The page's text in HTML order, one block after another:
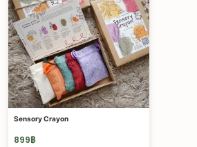
Sensory Crayon
899฿